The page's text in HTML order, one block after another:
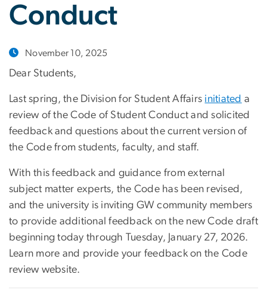
Conduct
November 10, 2025
Dear Students,
Last spring, the Division for Student Affairs initiated a
review of the Code of Student Conduct and solicited
feedback and questions about the current version of
the Code from students, faculty, and staff.
With this feedback and guidance from external
subject matter experts, the Code has been revised,
and the university is inviting GW community members
to provide additional feedback on the new Code draft
beginning today through Tuesday, January 27, 2026.
Learn more and provide your feedback on the Code
review website.